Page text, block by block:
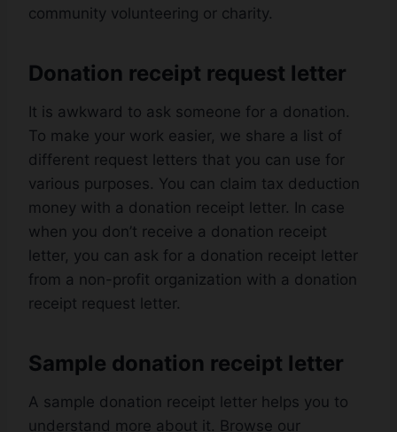
community volunteering or charity.
Donation receipt request letter
It is awkward to ask someone for a donation.
To make your work easier, we share a list of
different request letters that you can use for
various purposes. You can claim tax deduction
money with a donation receipt letter. In case
when you don’t receive a donation receipt
letter, you can ask for a donation receipt letter
from a non-profit organization with a donation
receipt request letter.
Sample donation receipt letter
A sample donation receipt letter helps you to
understand more about it. Browse our